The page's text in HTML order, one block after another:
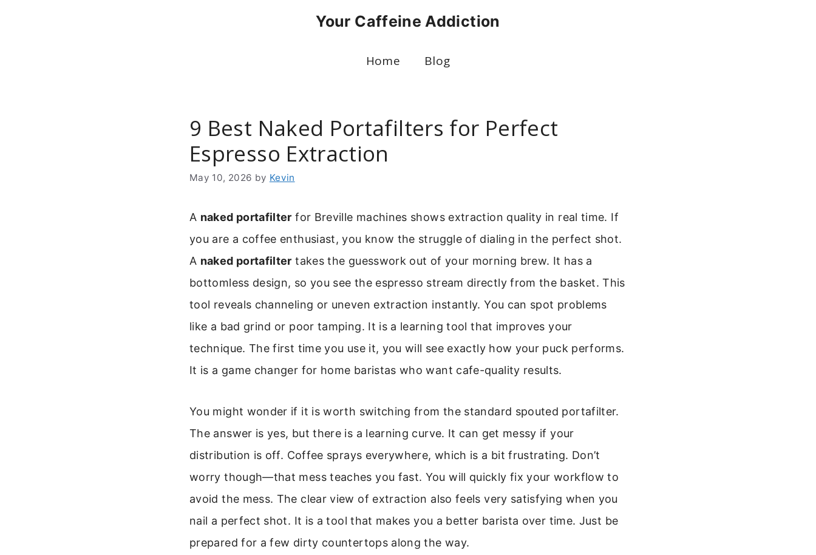
Your Caffeine Addiction
Home Blog
9 Best Naked Portafilters for Perfect
Espresso Extraction
May 10, 2026 by Kevin
A naked portafilter for Breville machines shows extraction quality in real time. If
you are a coffee enthusiast, you know the struggle of dialing in the perfect shot.
A naked portafilter takes the guesswork out of your morning brew. It has a
bottomless design, so you see the espresso stream directly from the basket. This
tool reveals channeling or uneven extraction instantly. You can spot problems
like a bad grind or poor tamping. It is a learning tool that improves your
technique. The first time you use it, you will see exactly how your puck performs.
It is a game changer for home baristas who want cafe-quality results.
You might wonder if it is worth switching from the standard spouted portafilter.
The answer is yes, but there is a learning curve. It can get messy if your
distribution is off. Coffee sprays everywhere, which is a bit frustrating. Don’t
worry though—that mess teaches you fast. You will quickly fix your workflow to
avoid the mess. The clear view of extraction also feels very satisfying when you
nail a perfect shot. It is a tool that makes you a better barista over time. Just be
prepared for a few dirty countertops along the way.